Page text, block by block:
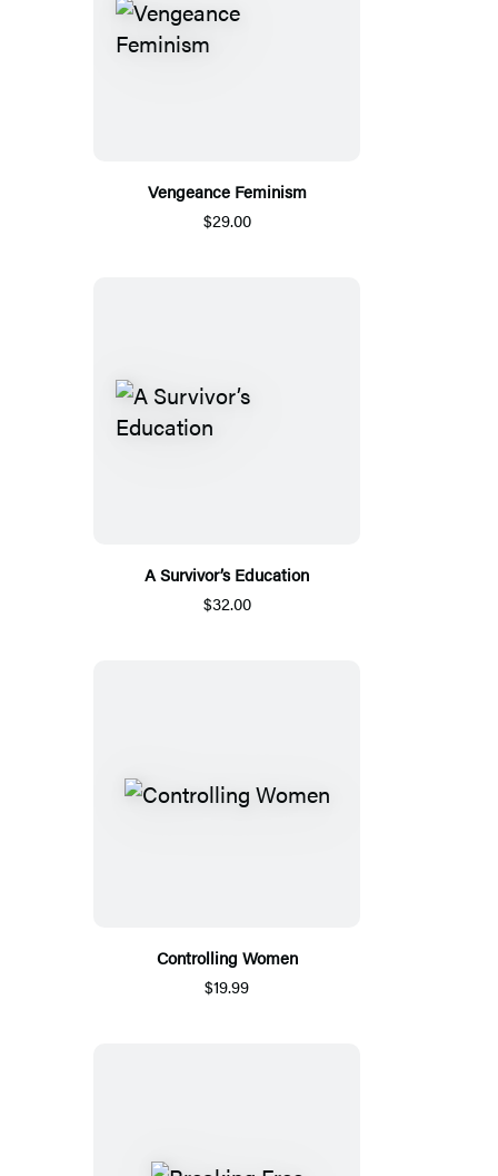
Vengeance Feminism
$29.00
A Survivor’s Education
$32.00
Controlling Women
$19.99